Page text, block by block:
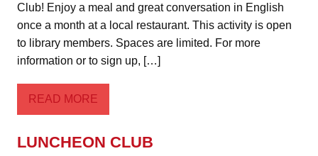
Club! Enjoy a meal and great conversation in English
once a month at a local restaurant. This activity is open
to library members. Spaces are limited. For more
information or to sign up, […]
READ MORE
LUNCHEON CLUB